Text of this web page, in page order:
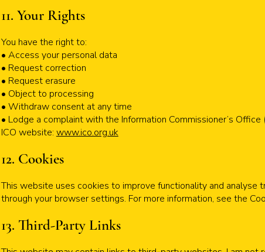
11. Your Rights
You have the right to:
• Access your personal data
• Request correction
• Request erasure
• Object to processing
• Withdraw consent at any time
• Lodge a complaint with the Information Commissioner’s Office
ICO website: www.ico.org.uk
12. Cookies
This website uses cookies to improve functionality and analyse
through your browser settings. For more information, see the
13. Third-Party Links